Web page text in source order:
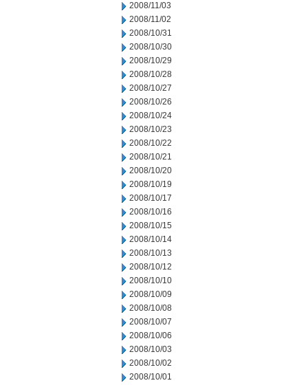
2008/11/03
2008/11/02
2008/10/31
2008/10/30
2008/10/29
2008/10/28
2008/10/27
2008/10/26
2008/10/24
2008/10/23
2008/10/22
2008/10/21
2008/10/20
2008/10/19
2008/10/17
2008/10/16
2008/10/15
2008/10/14
2008/10/13
2008/10/12
2008/10/10
2008/10/09
2008/10/08
2008/10/07
2008/10/06
2008/10/03
2008/10/02
2008/10/01